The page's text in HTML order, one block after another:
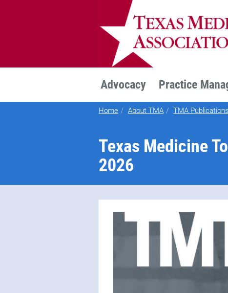
TEXMED
Advocacy Practice
Home About TMA TMA Publications
Texas Medicine
2026